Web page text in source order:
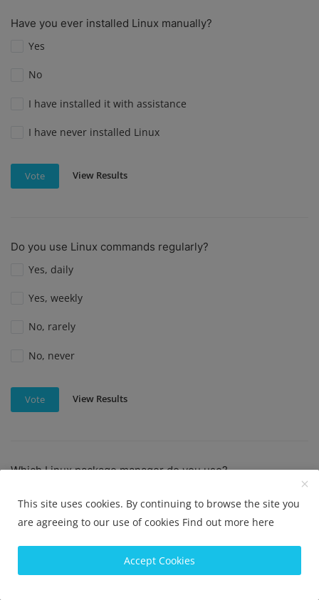
Have you ever installed Linux manually?
Yes
No
I have installed it with assistance
I have never installed Linux
Vote View Results
Do you use Linux commands regularly?
Yes, daily
Yes, weekly
No, rarely
No, never
Vote View Results
Which Linux package manager do you use?
YUM
Pacman
DNF
This site uses cookies. By continuing to browse the site you
are agreeing to our use of cookies Find out more here
Accept Cookies